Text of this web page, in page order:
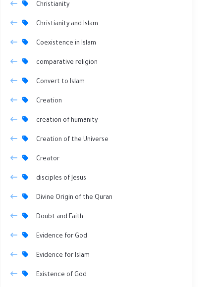
Christianity
Christianity and Islam
Coexistence in Islam
comparative religion
Convert to Islam
Creation
creation of humanity
Creation of the Universe
Creator
disciples of Jesus
Divine Origin of the Quran
Doubt and Faith
Evidence for God
Evidence for Islam
Existence of God